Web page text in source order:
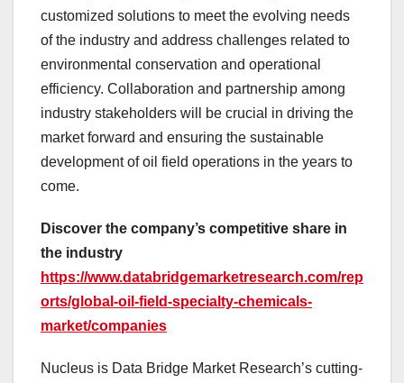
customized solutions to meet the evolving needs
of the industry and address challenges related to
environmental conservation and operational
efficiency. Collaboration and partnership among
industry stakeholders will be crucial in driving the
market forward and ensuring the sustainable
development of oil field operations in the years to
come.
Discover the company’s competitive share in
the industry
https://www.databridgemarketresearch.com/rep
orts/global-oil-field-specialty-chemicals-
market/companies
Nucleus is Data Bridge Market Research’s cutting-